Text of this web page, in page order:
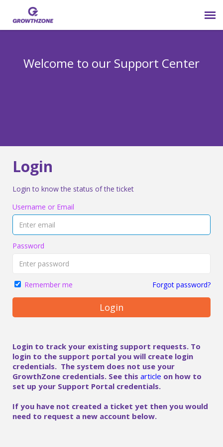
Welcome to our Support Center
Login
Login to know the status of the ticket
Username or Email
Password
Remember me Forgot password?
Login
Login to track your existing support requests. To
login to the support portal you will create login
credentials. The system does not use your
GrowthZone credentials. See this article on how to
set up your Support Portal credentials.
If you have not created a ticket yet then you would
need to request a new account below.